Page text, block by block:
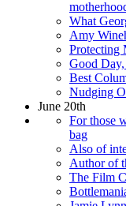
What
Amy
Protecting
Good
Best
Nudging
June 20th
For those
bag
Also of
Author of
The Film